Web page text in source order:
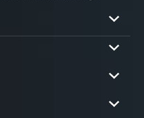
will turn your vision
planning; it’s
that solve
design, safety,